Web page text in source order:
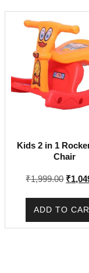
Kids 2 in 1
Chair
₹1,999.00 ₹
ADD TO